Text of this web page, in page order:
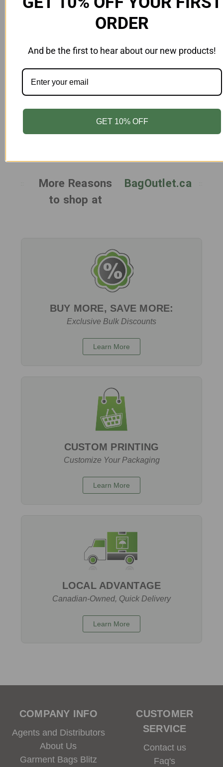
PP Lid for Rectangle Food Container 44 oz
$49.00
More Reasons
to shop at
BagOutlet.ca
BUY MORE, SAVE MORE:
Exclusive Bulk Discounts
Learn More
CUSTOM PRINTING
Customize Your Packaging
Learn More
LOCAL ADVANTAGE
Canadian-Owned, Quick Delivery
Learn More
COMPANY INFO
Agents and Distributors
About Us
Garment Bags Blitz
CUSTOMER
SERVICE
Contact us
Faq's
ORDER
And be the first to hear about our new products!
GET 10% OFF